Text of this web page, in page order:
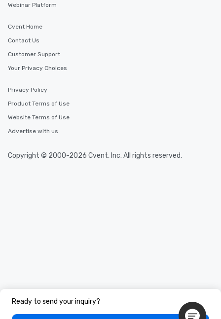
Ready to send your inquiry?
Webinar Platform
Cvent Home
Contact Us
Customer Support
Your Privacy Choices
Privacy Policy
Product Terms of Use
Website Terms of Use
Advertise with us
Copyright © 2000-2026 Cvent, Inc. All rights reserved.